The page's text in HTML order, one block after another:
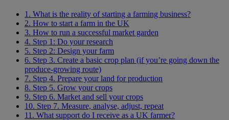
1. What is the reality of starting a farming business?
2. How to start a farm in the UK
3. How to run a successful market garden
4. Step 1: Do your research
5. Step 2: Design your farm
6. Step 3. Create a basic crop plan (if you’re going down the
produce-growing route)
7. Step 4. Prepare your land for production
8. Step 5. Grow your crops
9. Step 6. Market and sell your crops
10. Step 7. Measure, analyse, adjust, repeat
11. What support do I receive as a UK farmer?